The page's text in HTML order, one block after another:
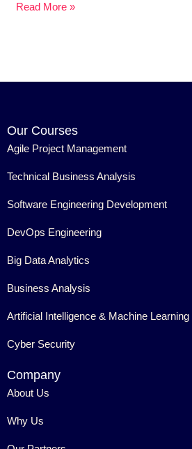
Read More »
Agile Project Management
Technical Business Analysis
Software Engineering Development
DevOps Engineering
Big Data Analytics
Business Analysis
Artificial Intelligence & Machine Learning
Cyber Security
Our Courses
About Us
Why Us
Company